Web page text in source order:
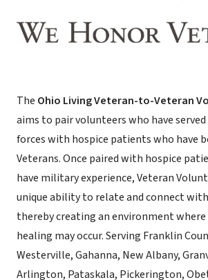
The Ohio Living Veteran-to-Veteran
aims to pair volunteers who have
forces with hospice patients who have
Veterans. Once paired with hospice
have military experience, Veteran
unique ability to relate and connect
thereby creating an environment where
healing may occur. Serving Franklin
Westerville, Gahanna, New Albany,
Arlington, Pataskala, Pickerington,